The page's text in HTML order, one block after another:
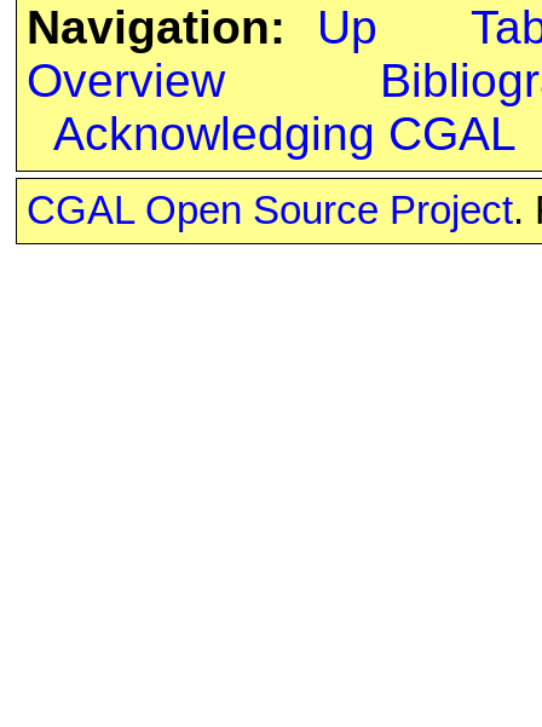
Navigation:
Up
Overview
Acknowledging CGAL
CGAL Open Source Project.